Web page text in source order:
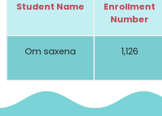
Student Name
Enrollment
Number
Om saxena 1,126